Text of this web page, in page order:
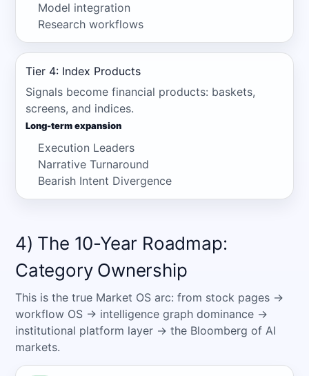
Model integration
Research workflows
Tier 4: Index Products
Signals become financial products: baskets,
screens, and indices.
Long-term expansion
Execution Leaders
Narrative Turnaround
Bearish Intent Divergence
4) The 10-Year Roadmap:
Category Ownership
This is the true Market OS arc: from stock pages →
workflow OS → intelligence graph dominance →
institutional platform layer → the Bloomberg of AI
markets.